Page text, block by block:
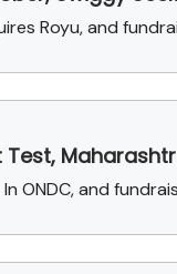
Royu, and
Test,
ONDC, and